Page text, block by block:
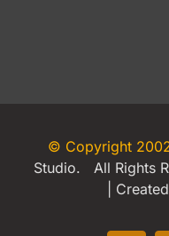
© Copyright
Studio. All Rights
|